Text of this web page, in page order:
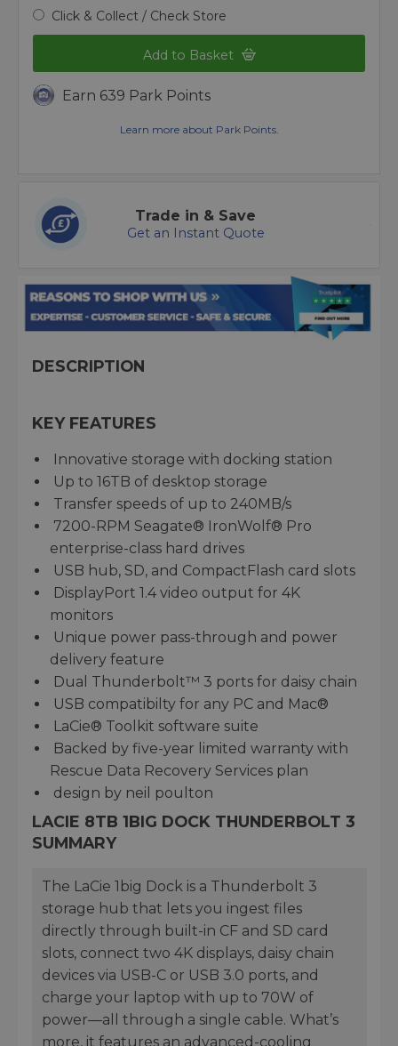
Click & Collect / Check Store
Add to Basket
Earn 639 Park Points
Learn more about Park Points.
Trade in & Save
Get an Instant Quote
DESCRIPTION
KEY FEATURES
Innovative storage with docking station
Up to 16TB of desktop storage
Transfer speeds of up to 240MB/s
7200-RPM Seagate® IronWolf® Pro
enterprise-class hard drives
USB hub, SD, and CompactFlash card slots
DisplayPort 1.4 video output for 4K
monitors
Unique power pass-through and power
delivery feature
Dual Thunderbolt™ 3 ports for daisy chain
USB compatibilty for any PC and Mac®
LaCie® Toolkit software suite
Backed by five-year limited warranty with
Rescue Data Recovery Services plan
design by neil poulton
LACIE 8TB 1BIG DOCK THUNDERBOLT 3
SUMMARY
The LaCie 1big Dock is a Thunderbolt 3
storage hub that lets you ingest files
directly through built-in CF and SD card
slots, connect two 4K displays, daisy chain
devices via USB-C or USB 3.0 ports, and
charge your laptop with up to 70W of
power—all through a single cable. What’s
more, it features an advanced-cooling